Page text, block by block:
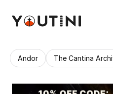
Andor The Cantina